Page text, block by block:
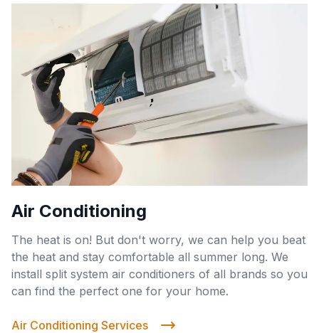
Air Conditioning
The heat is on! But don't worry, we can help you beat
the heat and stay comfortable all summer long. We
install split system air conditioners of all brands so you
can find the perfect one for your home.
Air Conditioning Services